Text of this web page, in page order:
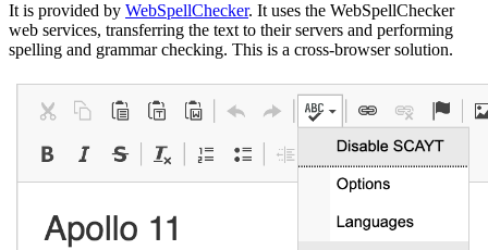
It is provided by WebSpellChecker. It uses the WebSpellChecker
web services, transferring the text to their servers and performing
spelling and grammar checking. This is a cross-browser solution.